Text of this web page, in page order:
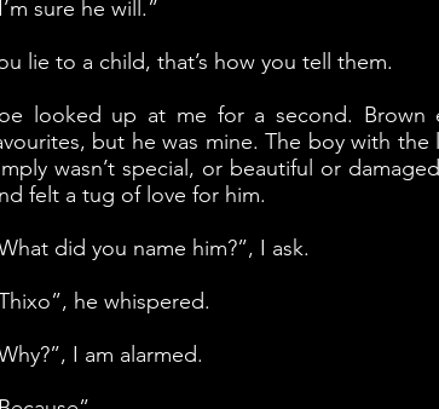
sure he will.”
lie to a child, that’s how you tell them.
looked up at me for a second. Brown
but he was mine. The boy with
wasn’t special, or beautiful or
felt a tug of love for him.
did you name him?”, I ask.
he whispered.
I am alarmed.